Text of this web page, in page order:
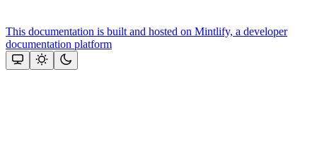
This documentation is built and hosted on Mintlify, a developer
documentation platform